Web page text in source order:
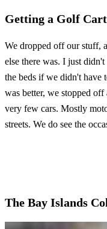
Getting a Golf
We dropped off our stuff,
else there was. I just
the beds if we didn't have
was better, we stopped
very few cars. Mostly
streets. We do see the
The Bay Islands